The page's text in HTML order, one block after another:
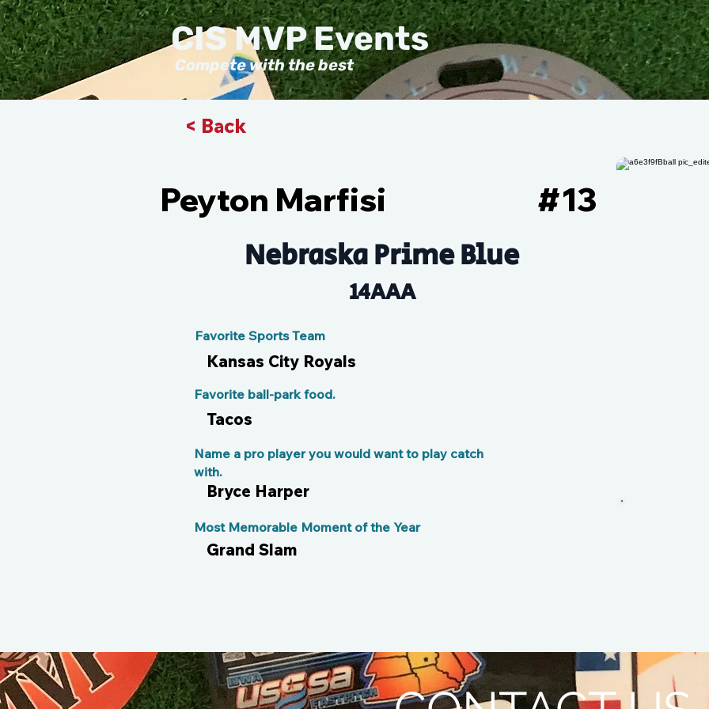
Compete with the best
CIS MVP Events
< Back
Peyton Marfisi 13
#
Nebraska Prime Blue
14AAA
Favorite Sports Team
Kansas City Royals
Tacos
Favorite ball-park food.
Bryce Harper
Name a pro player you would want to play catch
with.
Grand Slam
Most Memorable Moment of the Year